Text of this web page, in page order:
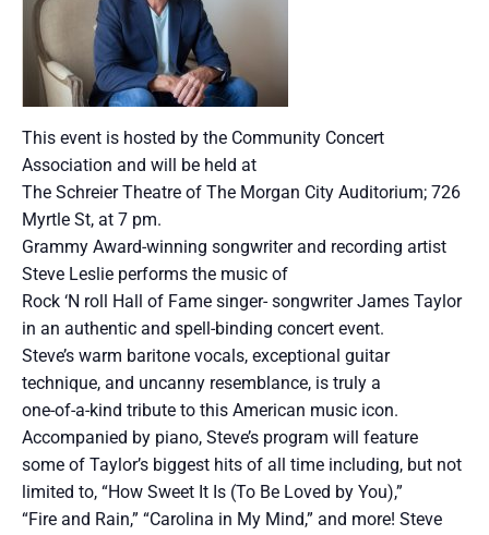
This event is hosted by the Community Concert
Association and will be held at
The Schreier Theatre of The Morgan City Auditorium; 726
Myrtle St, at 7 pm.
Grammy Award-winning songwriter and recording artist
Steve Leslie performs the music of
Rock ‘N roll Hall of Fame singer- songwriter James Taylor
in an authentic and spell-binding concert event.
Steve’s warm baritone vocals, exceptional guitar
technique, and uncanny resemblance, is truly a
one-of-a-kind tribute to this American music icon.
Accompanied by piano, Steve’s program will feature
some of Taylor’s biggest hits of all time including, but not
limited to, “How Sweet It Is (To Be Loved by You),”
“Fire and Rain,” “Carolina in My Mind,” and more! Steve